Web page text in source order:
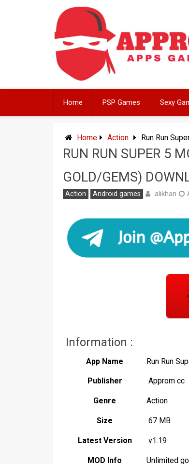
Home PSP Games Sexy
Home Action Run Run
RUN RUN SUPER 5
GOLD/GEMS)
Action Android games alikhan
Information :
App Name Run Run
Publisher Approm cc
Genre Action
Size 67 MB
Latest Version v1.19
MOD Info Unlimited